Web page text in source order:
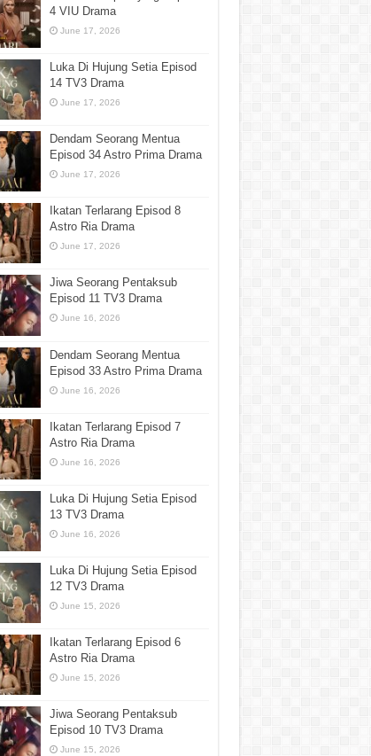
4 VIU Drama
June 17, 2026
Luka Di Hujung Setia Episod
14 TV3 Drama
June 17, 2026
Dendam Seorang Mentua
Episod 34 Astro Prima Drama
June 17, 2026
Ikatan Terlarang Episod 8
Astro Ria Drama
June 17, 2026
Jiwa Seorang Pentaksub
Episod 11 TV3 Drama
June 16, 2026
Dendam Seorang Mentua
Episod 33 Astro Prima Drama
June 16, 2026
Ikatan Terlarang Episod 7
Astro Ria Drama
June 16, 2026
Luka Di Hujung Setia Episod
13 TV3 Drama
June 16, 2026
Luka Di Hujung Setia Episod
12 TV3 Drama
June 15, 2026
Ikatan Terlarang Episod 6
Astro Ria Drama
June 15, 2026
Jiwa Seorang Pentaksub
Episod 10 TV3 Drama
June 15, 2026